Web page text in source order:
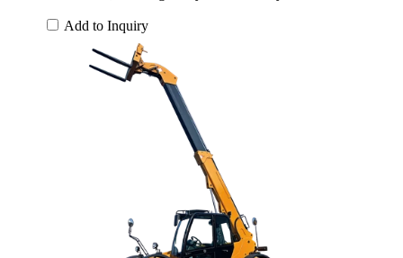
Add to Inquiry